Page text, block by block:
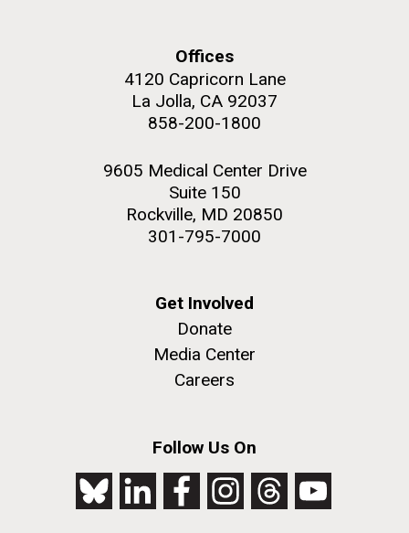
Offices
4120 Capricorn Lane
La Jolla, CA 92037
858-200-1800
9605 Medical Center Drive
Suite 150
Rockville, MD 20850
301-795-7000
Get Involved
Donate
Media Center
Careers
Follow Us On